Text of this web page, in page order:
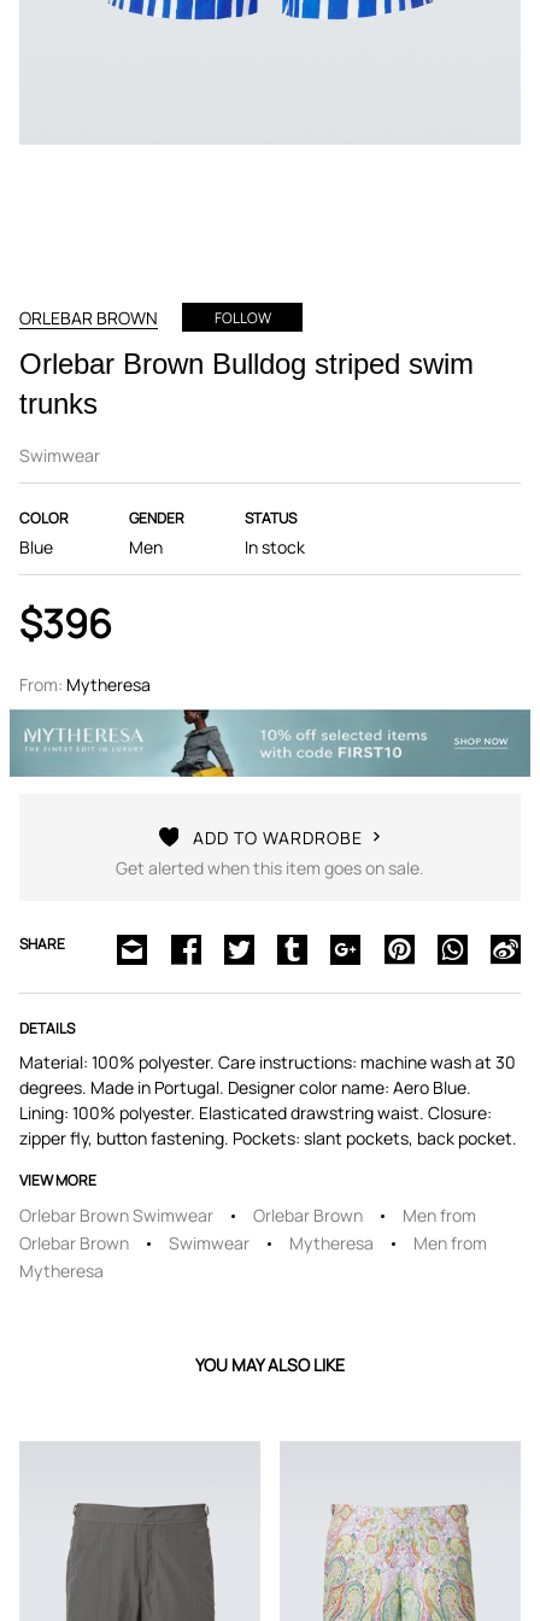
ORLEBAR BROWN FOLLOW
Orlebar Brown Bulldog striped swim
trunks
Swimwear
COLOR
Blue
GENDER
Men
STATUS
In stock
$396
From: Mytheresa
ADD TO WARDROBE
Get alerted when this item goes on sale.
SHARE
DETAILS
Material: 100% polyester. Care instructions: machine wash at 30
degrees. Made in Portugal. Designer color name: Aero Blue.
Lining: 100% polyester. Elasticated drawstring waist. Closure:
zipper fly, button fastening. Pockets: slant pockets, back pocket.
VIEW MORE
Orlebar Brown Swimwear Orlebar Brown
Men from
Orlebar Brown
Swimwear Mytheresa
Men from
Mytheresa
YOU MAY ALSO LIKE